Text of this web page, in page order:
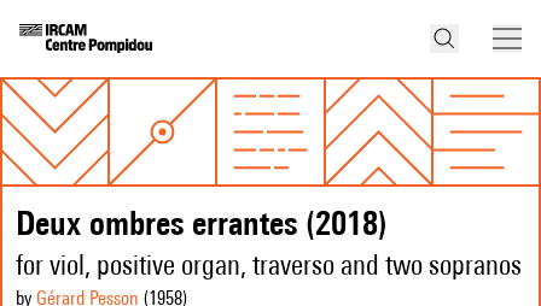
Deux ombres errantes (2018)
for viol, positive organ, traverso and two sopranos
by Gérard Pesson (1958)